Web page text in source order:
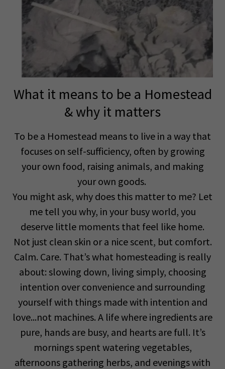
What it means to be a Homestead
& why it matters
To be a Homestead means to live in a way that
focuses on self-sufficiency, often by growing
your own food, raising animals, and making
your own goods.
You might ask, why does this matter to me? Let
me tell you why, in your busy world, you
deserve little moments that feel like home.
Not just clean skin or a nice scent, but comfort.
Calm. Care. That’s what homesteading is really
about: slowing down, living simply, choosing
intention over convenience and surrounding
yourself with things made with intention and
love...not machines. A life where ingredients are
pure, hands are busy, and hearts are full. It’s
mornings spent watering vegetables,
afternoons gathering herbs, and evenings with